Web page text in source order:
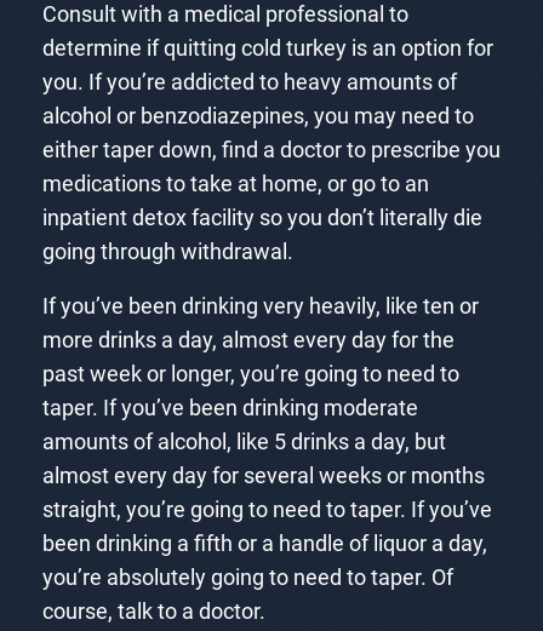
Consult with a medical professional to
determine if quitting cold turkey is an option for
you. If you’re addicted to heavy amounts of
alcohol or benzodiazepines, you may need to
either taper down, find a doctor to prescribe you
medications to take at home, or go to an
inpatient detox facility so you don’t literally die
going through withdrawal.
If you’ve been drinking very heavily, like ten or
more drinks a day, almost every day for the
past week or longer, you’re going to need to
taper. If you’ve been drinking moderate
amounts of alcohol, like 5 drinks a day, but
almost every day for several weeks or months
straight, you’re going to need to taper. If you’ve
been drinking a fifth or a handle of liquor a day,
you’re absolutely going to need to taper. Of
course, talk to a doctor.